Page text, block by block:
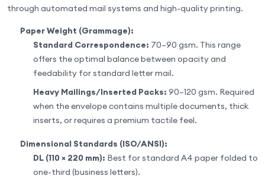
through automated mail systems and high-quality printing.
Paper Weight (Grammage):
Standard Correspondence: 70–90 gsm. This range
offers the optimal balance between opacity and
feedability for standard letter mail.
Heavy Mailings/Inserted Packs: 90–120 gsm. Required
when the envelope contains multiple documents, thick
inserts, or requires a premium tactile feel.
Dimensional Standards (ISO/ANSI):
DL (110 × 220 mm): Best for standard A4 paper folded to
one-third (business letters).